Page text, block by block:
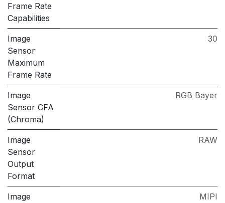
Frame Rate
Capabilities
Image
Sensor
Maximum
Frame Rate
30
Image
Sensor CFA
(Chroma)
RGB Bayer
Image
Sensor
Output
Format
RAW
Image
MIPI